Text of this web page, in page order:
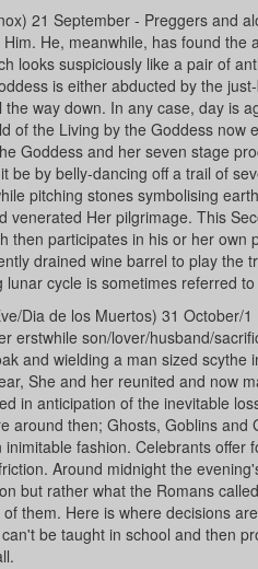
21 September - Preggers and
He, meanwhile, has found
looks suspiciously like a pair of
is either abducted by the
the way down. In any case, day is
of the Living by the Goddess
Goddess and her seven stage
be by belly-dancing off a trail of
pitching stones symbolising
venerated Her pilgrimage. This
then participates in his or her
drained wine barrel to play the
lunar cycle is sometimes referred
Dia de los Muertos) 31 October/
erstwhile son/lover/husband/
and wielding a man sized
She and her reunited and now
in anticipation of the inevitable
around then; Ghosts, Goblins
fashion. Celebrants
Around midnight the
but rather what the Romans
them. Here is where decisions
be taught in school and then